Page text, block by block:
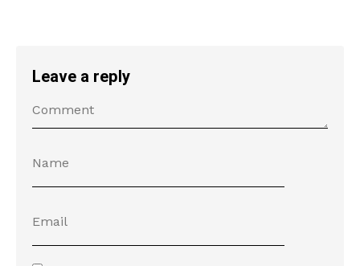
Leave a reply